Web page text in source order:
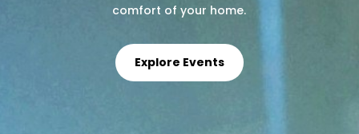
comfort of your home.
Explore Events